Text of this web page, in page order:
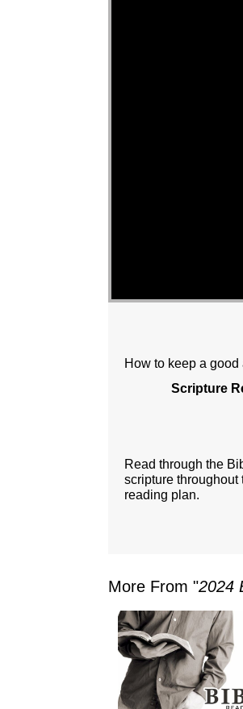
How to keep a
Scripture
Read through the
scripture throughout
reading plan.
More From "2024